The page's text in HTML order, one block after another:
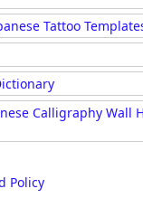
Tattoo
Calligraphy Wall
Policy